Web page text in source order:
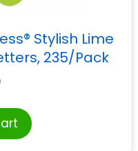
Stylish Lime
235/Pack